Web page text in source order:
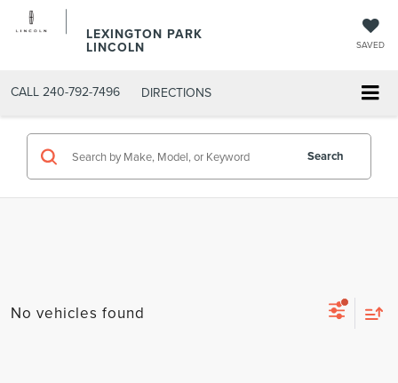
LEXINGTON PARK
LINCOLN SAVED
CALL 240-792-7496 DIRECTIONS
Search
No vehicles found